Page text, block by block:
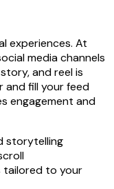
experiences. At
media channels
and reel is
and fill your feed
engagement and
storytelling
to your